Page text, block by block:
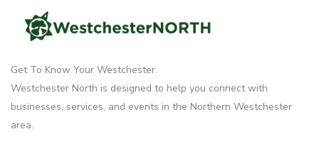
Get To Know Your Westchester.
Westchester North is designed to help you connect with
businesses, services, and events in the Northern Westchester
area.